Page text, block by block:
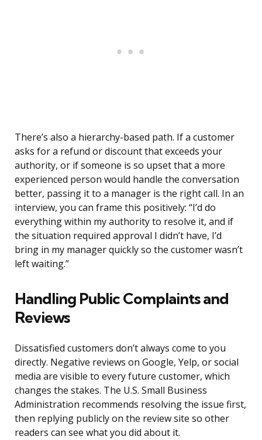
There’s also a hierarchy-based path. If a customer
asks for a refund or discount that exceeds your
authority, or if someone is so upset that a more
experienced person would handle the conversation
better, passing it to a manager is the right call. In an
interview, you can frame this positively: “I’d do
everything within my authority to resolve it, and if
the situation required approval I didn’t have, I’d
bring in my manager quickly so the customer wasn’t
left waiting.”
Handling Public Complaints and
Reviews
Dissatisfied customers don’t always come to you
directly. Negative reviews on Google, Yelp, or social
media are visible to every future customer, which
changes the stakes. The U.S. Small Business
Administration recommends resolving the issue first,
then replying publicly on the review site so other
readers can see what you did about it.